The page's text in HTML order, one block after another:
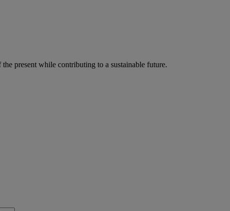
present while contributing to a sustainable future.